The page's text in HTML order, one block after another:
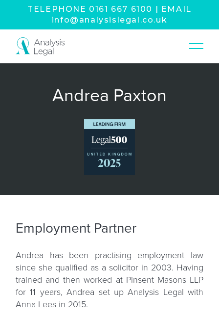
TELEPHONE 0161 667 6100 | EMAIL
info@analysislegal.co.uk
Andrea Paxton
Employment Partner
Andrea has been practising employment law
since she qualified as a solicitor in 2003. Having
trained and then worked at Pinsent Masons LLP
for 11 years, Andrea set up Analysis Legal with
Anna Lees in 2015.